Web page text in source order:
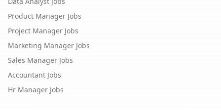
Product Manager Jobs
Project Manager Jobs
Marketing Manager Jobs
Sales Manager Jobs
Accountant Jobs
Hr Manager Jobs